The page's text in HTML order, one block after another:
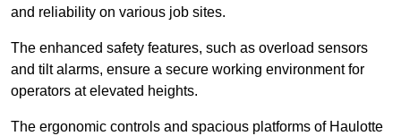
and reliability on various job sites.
The enhanced safety features, such as overload sensors
and tilt alarms, ensure a secure working environment for
operators at elevated heights.
The ergonomic controls and spacious platforms of Haulotte